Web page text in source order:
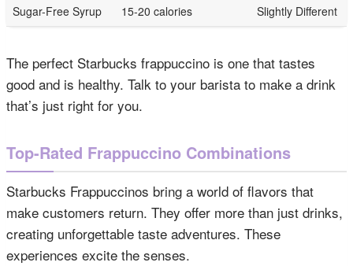
Sugar-Free Syrup 15-20 calories Slightly Different
The perfect Starbucks frappuccino is one that tastes
good and is healthy. Talk to your barista to make a drink
that’s just right for you.
Top-Rated Frappuccino Combinations
Starbucks Frappuccinos bring a world of flavors that
make customers return. They offer more than just drinks,
creating unforgettable taste adventures. These
experiences excite the senses.